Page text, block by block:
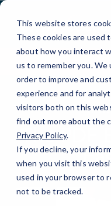
This website stores
These cookies are used
about how you interact
us to remember you.
order to improve and
experience and for
visitors both on this
find out more about the
Privacy Policy.
If you decline, your
when you visit this
used in your browser to
not to be tracked.
Skip
Content
The PDF